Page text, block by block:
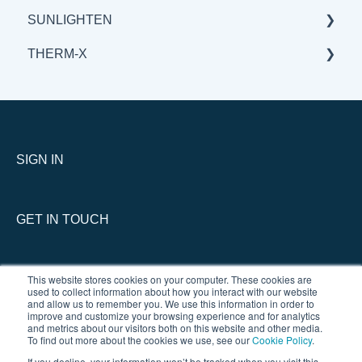
This website stores cookies on your computer. These cookies are
used to collect information about how you interact with our website
and allow us to remember you. We use this information in order to
improve and customize your browsing experience and for analytics
and metrics about our visitors both on this website and other media.
To find out more about the cookies we use, see ourCookie Policy.
SUNLIGHTEN
GENERAL
THERM-X
THERM-X vs COMPETITION
SIGN IN
GET IN TOUCH